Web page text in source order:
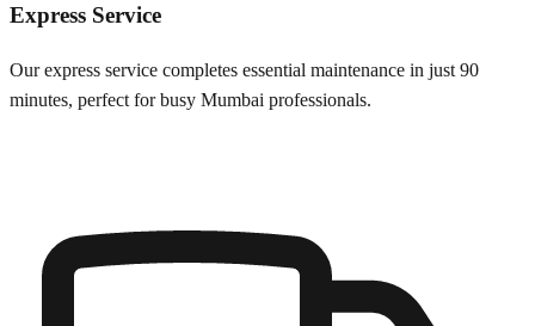
Express Service
Our express service completes essential maintenance in just 90
minutes, perfect for busy Mumbai professionals.